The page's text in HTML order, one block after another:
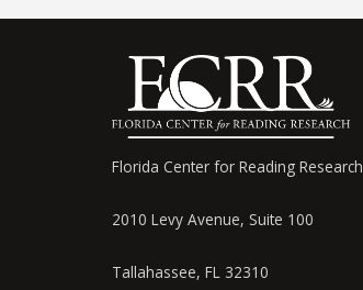
Florida Center for Reading Research
2010 Levy Avenue, Suite 100
Tallahassee, FL 32310